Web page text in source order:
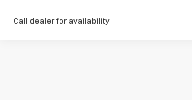
Call dealer for availability